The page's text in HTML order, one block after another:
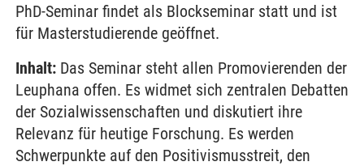
PhD-Seminar findet als Blockseminar statt und ist
für Masterstudierende geöffnet.
Inhalt: Das Seminar steht allen Promovierenden der
Leuphana offen. Es widmet sich zentralen Debatten
der Sozialwissenschaften und diskutiert ihre
Relevanz für heutige Forschung. Es werden
Schwerpunkte auf den Positivismusstreit, den